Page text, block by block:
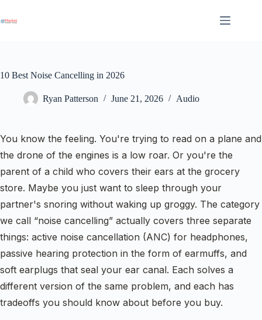
content
10 Best Noise Cancelling in 2026
Ryan Patterson June 21, 2026 Audio
You know the feeling. You're trying to read on a plane and
the drone of the engines is a low roar. Or you're the
parent of a child who covers their ears at the grocery
store. Maybe you just want to sleep through your
partner's snoring without waking up groggy. The category
we call “noise cancelling” actually covers three separate
things: active noise cancellation (ANC) for headphones,
passive hearing protection in the form of earmuffs, and
soft earplugs that seal your ear canal. Each solves a
different version of the same problem, and each has
tradeoffs you should know about before you buy.